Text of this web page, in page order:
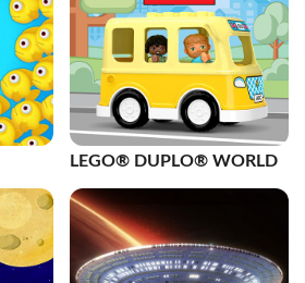
LEGO® DUPLO® WORLD